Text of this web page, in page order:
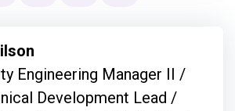
Engineering Manager II /
Development Lead /